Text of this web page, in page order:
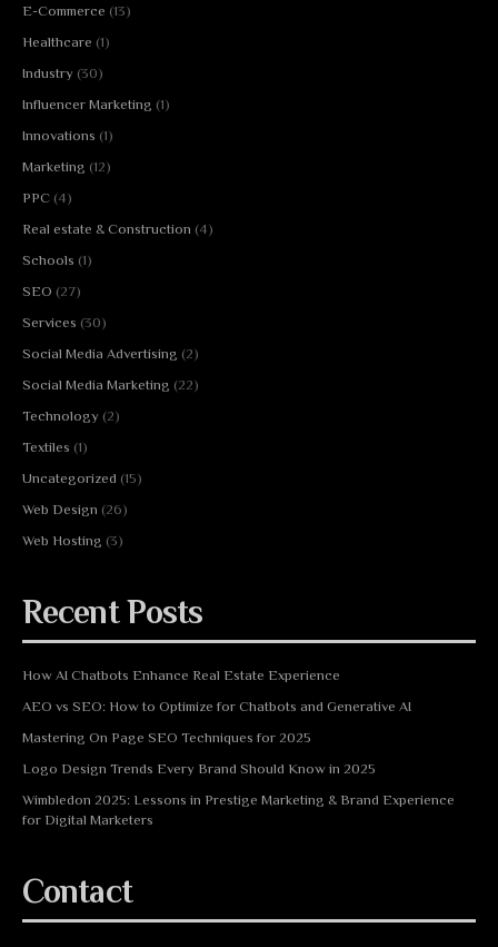
E-Commerce (13)
Healthcare (1)
Industry (30)
Influencer Marketing (1)
Innovations (1)
Marketing (12)
PPC (4)
Real estate & Construction (4)
Schools (1)
SEO (27)
Services (30)
Social Media Advertising (2)
Social Media Marketing (22)
Technology (2)
Textiles (1)
Uncategorized (15)
Web Design (26)
Web Hosting (3)
Recent Posts
How AI Chatbots Enhance Real Estate Experience
AEO vs SEO: How to Optimize for Chatbots and Generative AI
Mastering On Page SEO Techniques for 2025
Logo Design Trends Every Brand Should Know in 2025
Wimbledon 2025: Lessons in Prestige Marketing & Brand Experience
for Digital Marketers
Contact